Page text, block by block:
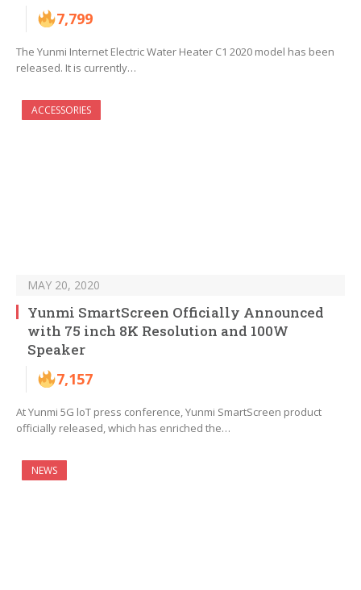
7,799
The Yunmi Internet Electric Water Heater C1 2020 model has been
released. It is currently…
ACCESSORIES
MAY 20, 2020
Yunmi SmartScreen Officially Announced
with 75 inch 8K Resolution and 100W
Speaker
7,157
At Yunmi 5G loT press conference, Yunmi SmartScreen product
officially released, which has enriched the…
NEWS